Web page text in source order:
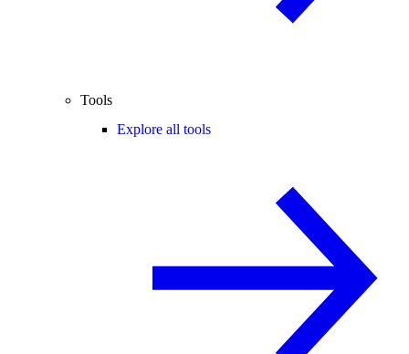
Tools
Explore all tools